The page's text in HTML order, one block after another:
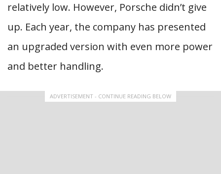
relatively low. However, Porsche didn’t give
up. Each year, the company has presented
an upgraded version with even more power
and better handling.
ADVERTISEMENT - CONTINUE READING BELOW